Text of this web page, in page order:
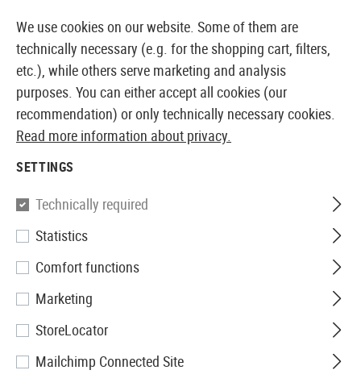
EUROPEAN AIRSOFT SHOP & WHOLESALER
Blackhawk
CQC SERPA Holster für 1911
We use cookies on our website. Some of them are
technically necessary (e.g. for the shopping cart, filters,
etc.), while others serve marketing and analysis
purposes. You can either accept all cookies (our
recommendation) or only technically necessary cookies.
Read more information about privacy.
SETTINGS
Technically required
Statistics
Comfort functions
Marketing
StoreLocator
Mailchimp Connected Site